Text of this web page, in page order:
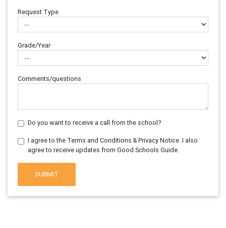
Request Type
Grade/Year
Comments/questions
Do you want to receive a call from the school?
I agree to the Terms and Conditions & Privacy Notice. I also
agree to receive updates from Good Schools Guide.
SUBMIT